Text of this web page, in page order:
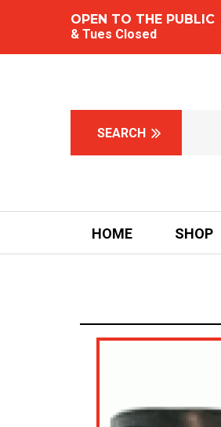
OPEN TO THE PUBLIC
& Tues Closed
HOME SHOP